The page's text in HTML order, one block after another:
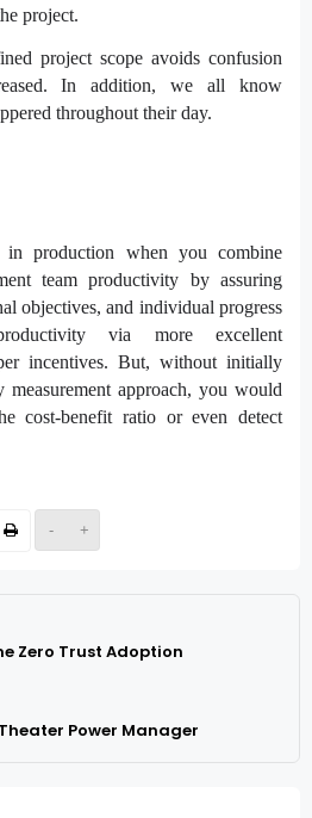
- +
project.
project scope avoids confusion
In addition, we all know
throughout their day.
production when you combine
team productivity by assuring
objectives, and individual progress
via more excellent
incentives. But, without initially
approach, you would
cost-benefit ratio or even detect
Zero Trust Adoption
Power Manager